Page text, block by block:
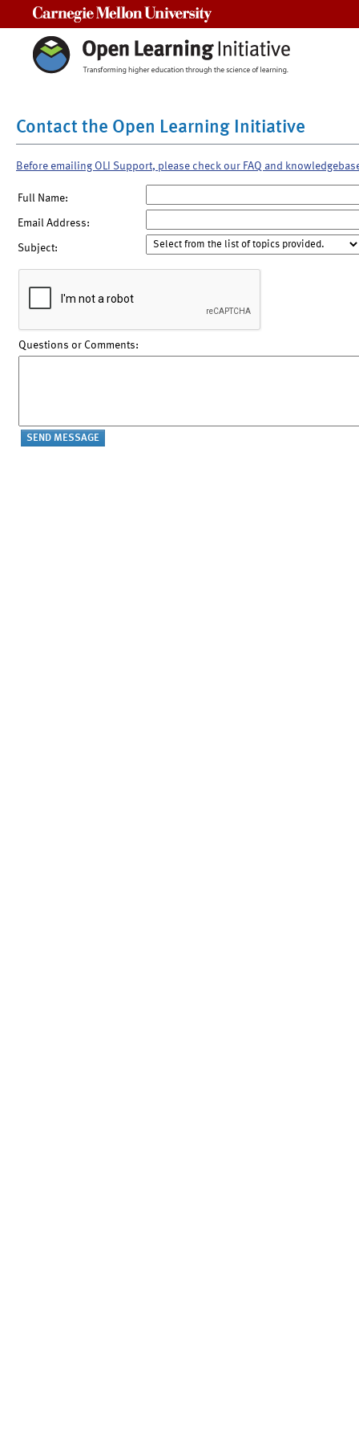
Contact the Open Learning Initiative
Before emailing OLI Support, please check our FAQ and
Full Name:
Email Address:
Subject:
Questions or Comments: